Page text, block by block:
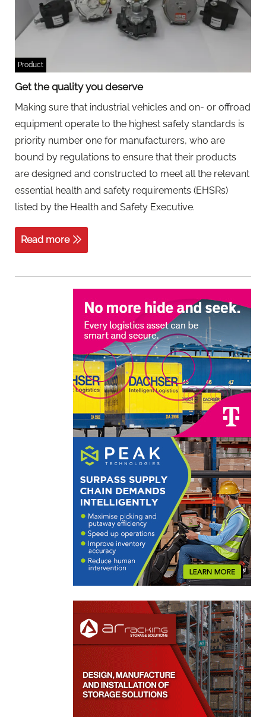
Product
Get the quality you deserve
Making sure that industrial vehicles and on- or offroad
equipment operate to the highest safety standards is
priority number one for manufacturers, who are
bound by regulations to ensure that their products
are designed and constructed to meet all the relevant
essential health and safety requirements (EHSRs)
listed by the Health and Safety Executive.
Read more